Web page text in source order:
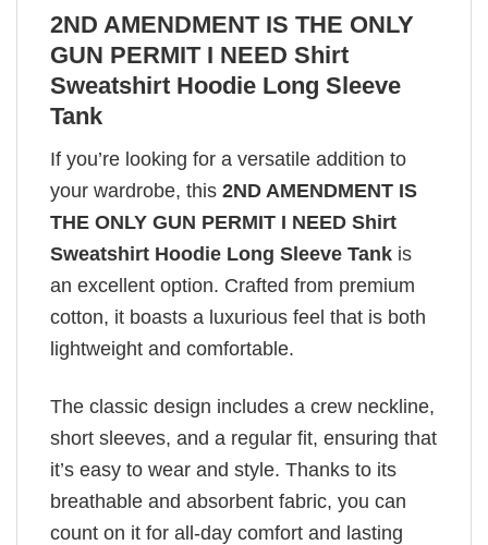
2ND AMENDMENT IS THE ONLY
GUN PERMIT I NEED Shirt
Sweatshirt Hoodie Long Sleeve
Tank
If you’re looking for a versatile addition to
your wardrobe, this 2ND AMENDMENT IS
THE ONLY GUN PERMIT I NEED Shirt
Sweatshirt Hoodie Long Sleeve Tank is
an excellent option. Crafted from premium
cotton, it boasts a luxurious feel that is both
lightweight and comfortable.
The classic design includes a crew neckline,
short sleeves, and a regular fit, ensuring that
it’s easy to wear and style. Thanks to its
breathable and absorbent fabric, you can
count on it for all-day comfort and lasting